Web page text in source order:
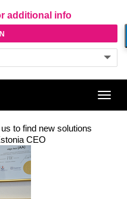
additional info
to find new solutions
CEO